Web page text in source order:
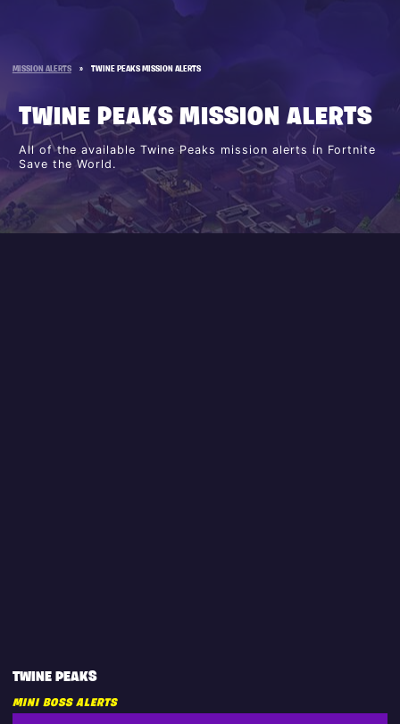
MISSION ALERTS » TWINE PEAKS MISSION ALERTS
TWINE PEAKS MISSION ALERTS
All of the available Twine Peaks mission alerts in Fortnite
Save the World.
TWINE PEAKS
MINI BOSS ALERTS